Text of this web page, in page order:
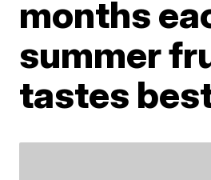
months
summer
tastes